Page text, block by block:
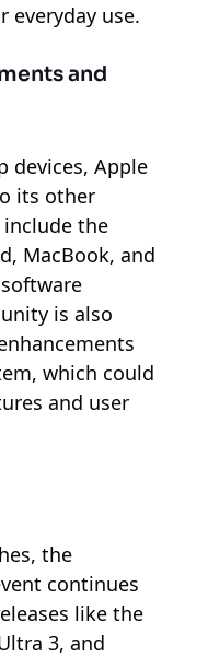
everyday use.
and
devices, Apple
its other
the
MacBook, and
is also
which could
and user
the
continues
like the
3, and